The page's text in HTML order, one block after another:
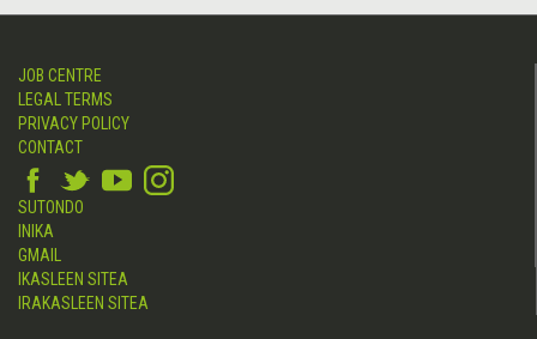
JOB CENTRE
LEGAL TERMS
PRIVACY POLICY
CONTACT
SUTONDO
INIKA
GMAIL
IKASLEEN SITEA
IRAKASLEEN SITEA